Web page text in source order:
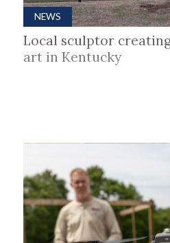
NEWS
Local sculptor
art in Kentucky